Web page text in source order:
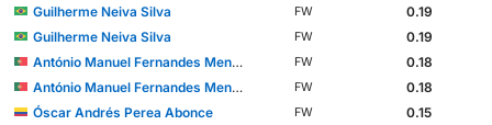
Guilherme Neiva Silva
FW
0.19
Guilherme Neiva Silva
FW
0.19
António Manuel Fernandes Mendes
FW
0.18
António Manuel Fernandes Mendes
FW
0.18
Óscar Andrés Perea Abonce
FW
0.15